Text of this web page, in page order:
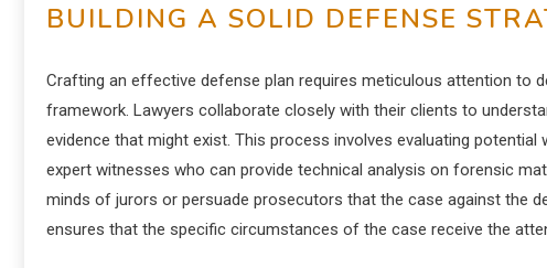
BUILDING A SOLID DEFENSE
Crafting an effective defense plan requires meticulous attention to
framework. Lawyers collaborate closely with their clients to
evidence that might exist. This process involves evaluating
expert witnesses who can provide technical analysis on forensic
minds of jurors or persuade prosecutors that the case against the
ensures that the specific circumstances of the case receive the